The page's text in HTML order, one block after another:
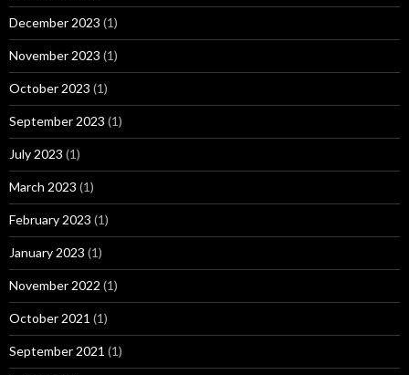
December 2023 (1)
November 2023 (1)
October 2023 (1)
September 2023 (1)
July 2023 (1)
March 2023 (1)
February 2023 (1)
January 2023 (1)
November 2022 (1)
October 2021 (1)
September 2021 (1)